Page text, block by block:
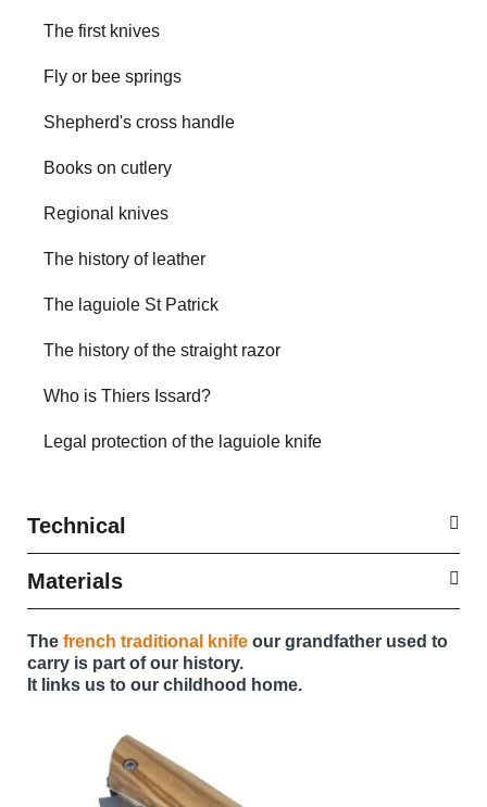
The first knives
Fly or bee springs
Shepherd's cross handle
Books on cutlery
Regional knives
The history of leather
The laguiole St Patrick
The history of the straight razor
Who is Thiers Issard?
Legal protection of the laguiole knife
Technical
Materials
The french traditional knife our grandfather used to
carry is part of our history.
It links us to our childhood home.